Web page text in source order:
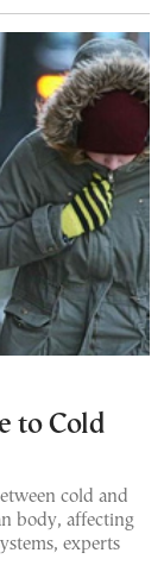
to Cold
cold and
body, affecting
experts